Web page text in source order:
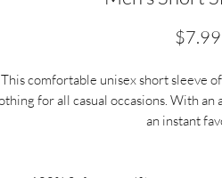
$7.99
This comfortable unisex short sleeve
for all casual occasions. With